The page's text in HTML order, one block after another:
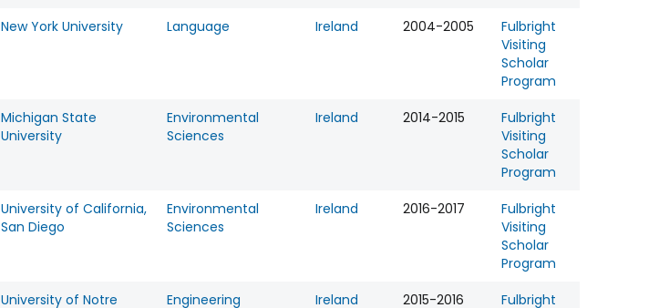
New York University Language Ireland 2004-2005
Fulbright
Visiting
Scholar
Program
Michigan State
University
Environmental
Sciences
Ireland 2014-2015
Fulbright
Visiting
Scholar
Program
University of California,
San Diego
Environmental
Sciences
Ireland 2016-2017
Fulbright
Visiting
Scholar
Program
University of Notre Engineering Ireland 2015-2016 Fulbright